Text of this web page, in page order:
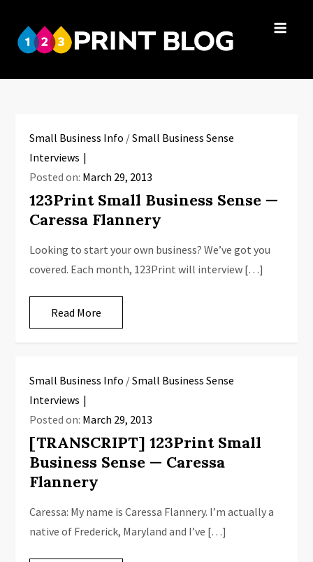
content
Blog
Small Business Info /Small Business Sense
Interviews
Posted on: March 29, 2013
123Print Small Business Sense —
Caressa Flannery
Looking to start your own business? We’ve got you
covered. Each month, 123Print will interview […]
Read More
Small Business Info /Small Business Sense
Interviews
Posted on: March 29, 2013
[TRANSCRIPT] 123Print Small
Business Sense — Caressa
Flannery
Caressa: My name is Caressa Flannery. I’m actually a
native of Frederick, Maryland and I’ve […]